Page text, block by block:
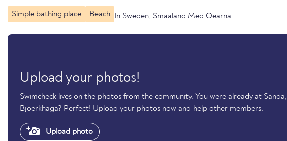
Simple bathing place Beach In Sweden, Smaaland Med Oearna
Upload your photos!
Swimcheck lives on the photos from the community. You were already at Sanda,
Bjoerkhaga? Perfect! Upload your photos now and help other members.
Upload photo